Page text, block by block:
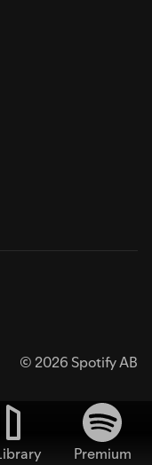
© 2026 Spotify AB
Premium